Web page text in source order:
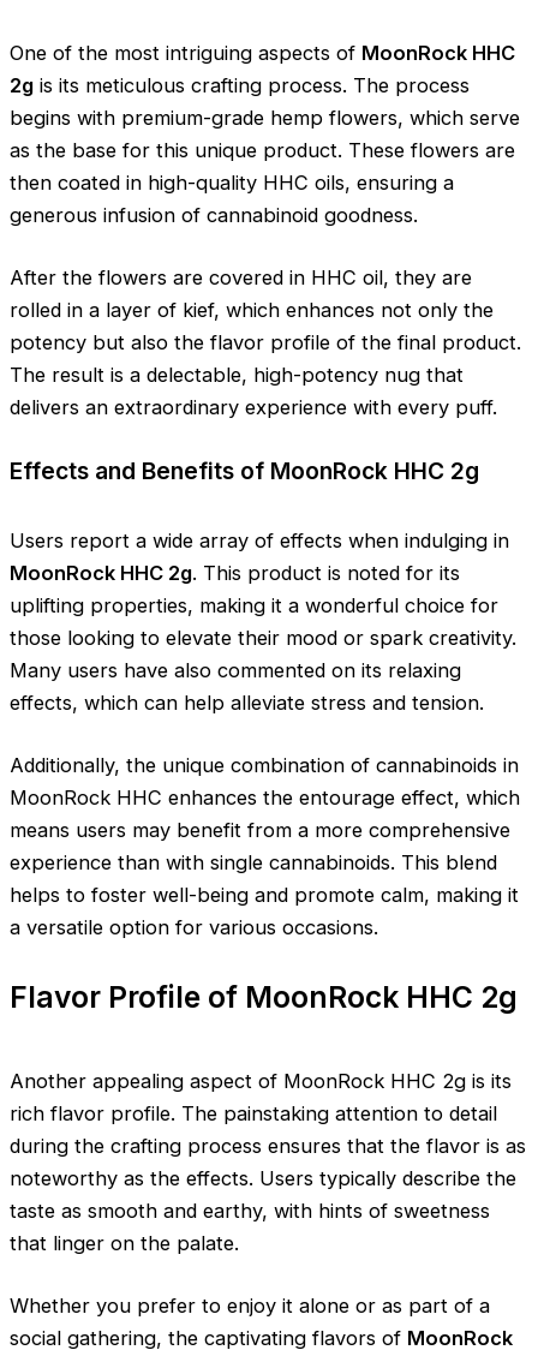
One of the most intriguing aspects of MoonRock HHC
2g is its meticulous crafting process. The process
begins with premium-grade hemp flowers, which serve
as the base for this unique product. These flowers are
then coated in high-quality HHC oils, ensuring a
generous infusion of cannabinoid goodness.
After the flowers are covered in HHC oil, they are
rolled in a layer of kief, which enhances not only the
potency but also the flavor profile of the final product.
The result is a delectable, high-potency nug that
delivers an extraordinary experience with every puff.
Effects and Benefits of MoonRock HHC 2g
Users report a wide array of effects when indulging in
MoonRock HHC 2g. This product is noted for its
uplifting properties, making it a wonderful choice for
those looking to elevate their mood or spark creativity.
Many users have also commented on its relaxing
effects, which can help alleviate stress and tension.
Additionally, the unique combination of cannabinoids in
MoonRock HHC enhances the entourage effect, which
means users may benefit from a more comprehensive
experience than with single cannabinoids. This blend
helps to foster well-being and promote calm, making it
a versatile option for various occasions.
Flavor Profile of MoonRock HHC 2g
Another appealing aspect of MoonRock HHC 2g is its
rich flavor profile. The painstaking attention to detail
during the crafting process ensures that the flavor is as
noteworthy as the effects. Users typically describe the
taste as smooth and earthy, with hints of sweetness
that linger on the palate.
Whether you prefer to enjoy it alone or as part of a
social gathering, the captivating flavors of MoonRock